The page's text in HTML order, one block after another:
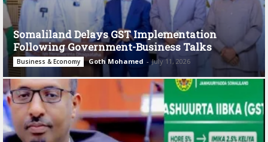
Somaliland Delays GST Implementation
Following Government-Business Talks
Business & Economy Goth Mohamed - July 11, 2026